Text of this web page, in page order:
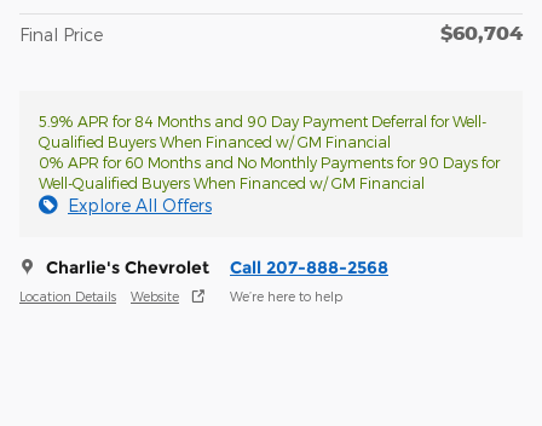
Final Price $60,704
5.9% APR for 84 Months and 90 Day Payment Deferral for Well-
Qualified Buyers When Financed w/ GM Financial
0% APR for 60 Months and No Monthly Payments for 90 Days for
Well-Qualified Buyers When Financed w/ GM Financial
Explore All Offers
Charlie's Chevrolet
Location Details Website
Call 207-888-2568
We’re here to help